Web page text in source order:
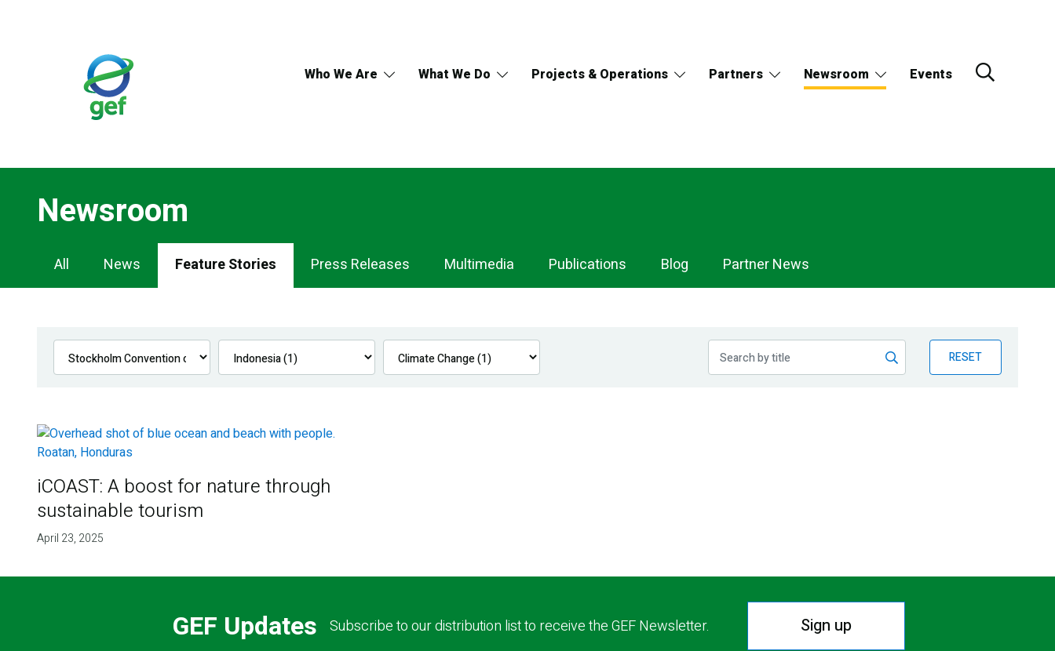
Who We Are What We Do Projects & Operations Partners Newsroom Events
Newsroom
Newsroom
Navigation
All News Feature Stories Press Releases Multimedia Publications Blog Partner News
RESET
iCOAST: A boost for nature through
sustainable tourism
April 23, 2025
GEF Updates Subscribe to our distribution list to receive the GEF Newsletter. Sign up